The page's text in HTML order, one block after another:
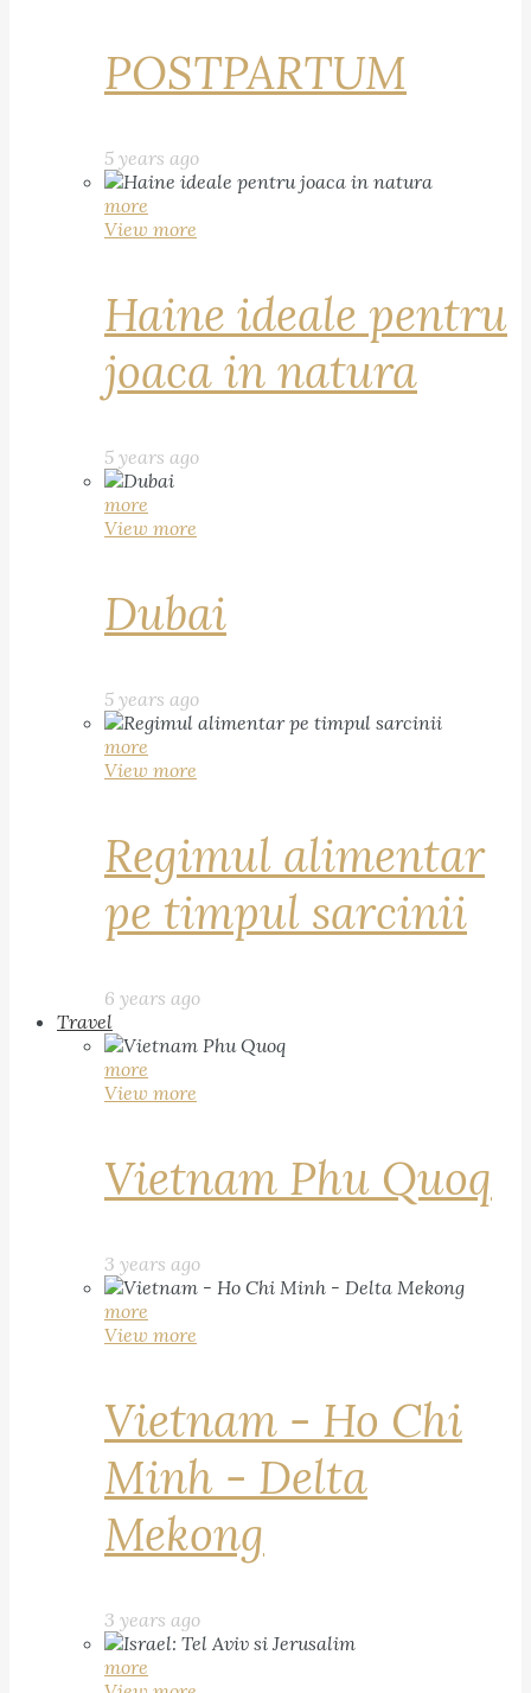
POSTPARTUM
5 years ago
more
View more
Haine ideale pentru
joaca in natura
5 years ago
more
View more
Dubai
5 years ago
more
View more
Regimul alimentar
pe timpul sarcinii
6 years ago
Travel
more
View more
Vietnam Phu Quoq
3 years ago
more
View more
Vietnam - Ho Chi
Minh - Delta
Mekong
3 years ago
more